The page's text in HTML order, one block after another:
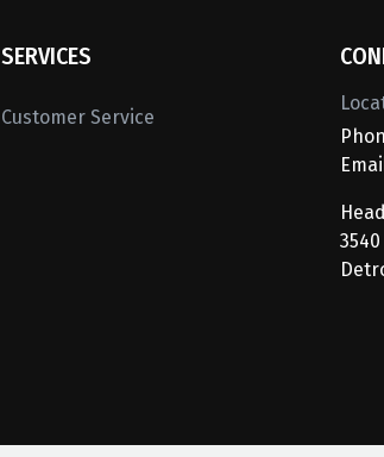
SERVICES
Customer Service